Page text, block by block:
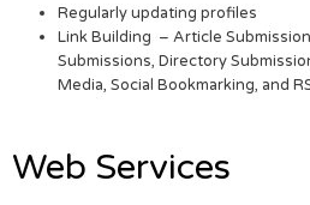
Regularly updating profiles
Link Building – Article
Submissions, Directory
Media, Social Bookmarking, and
Web Services